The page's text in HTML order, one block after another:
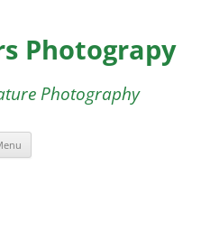
Photograpy
Photography